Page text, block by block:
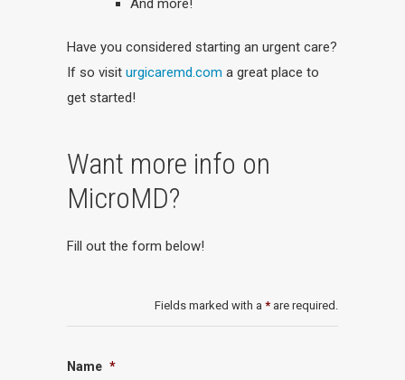
And more!
Have you considered starting an urgent care?
If so visit urgicaremd.com a great place to
get started!
Want more info on
MicroMD?
Fill out the form below!
Fields marked with a * are required.
Name *